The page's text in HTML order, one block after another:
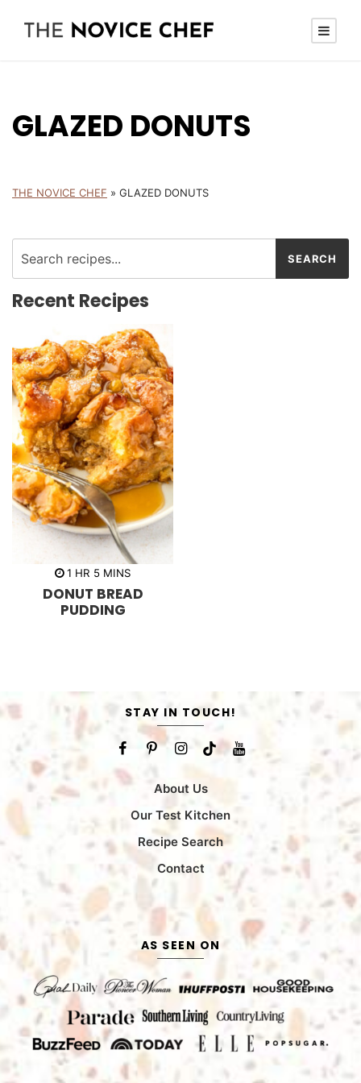
GLAZED DONUTS
THE NOVICE CHEF » GLAZED DONUTS
Recent Recipes
1 h
u
r
HR 5m
n
u
t
MINS
DONUT BREAD
PUDDING
STAY IN TOUCH!
About Us
Our Test Kitchen
Recipe Search
Contact
AS SEEN ON